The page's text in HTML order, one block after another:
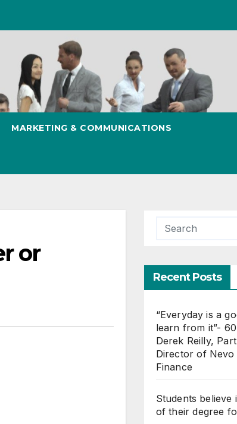
MARKETING & COMMUNICATIONS
or
Recent Posts
“Everyday is a
learn from it”-
Derek Reilly,
Director of Nevo
Finance
Students
of their degree